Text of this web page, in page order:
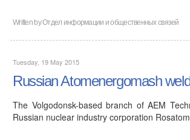
Written byОтдел информации и общественных связей
Tuesday, 19 May 2015
Russian Atomenergomash
The Volgodonsk-based branch of AEM
Russian nuclear industry corporation